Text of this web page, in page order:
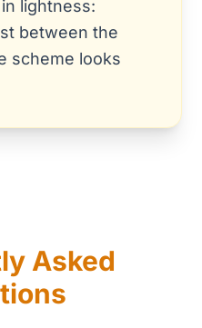
lightness:
between the
scheme looks
Asked